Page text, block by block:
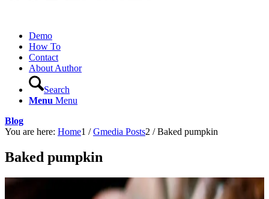
Demo
How To
Contact
About Author
Search
Menu Menu
Blog
You are here: Home1 / Gmedia Posts2 / Baked pumpkin
Baked pumpkin